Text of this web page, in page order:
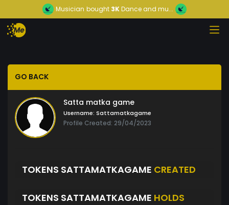
Musician bought 3KDance and mu...
GO BACK
Satta matka game
Username: Sattamatkagame
Profile Created: 29/04/2023
TOKENS SATTAMATKAGAME CREATED
TOKENS SATTAMATKAGAME HOLDS